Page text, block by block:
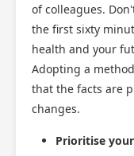
of colleagues.
the first sixty
health and your
Adopting a
that the facts are
changes.
Prioritise